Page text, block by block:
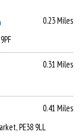
0.23 Miles
0.31 Miles
0.41 Miles
PE38 9LL